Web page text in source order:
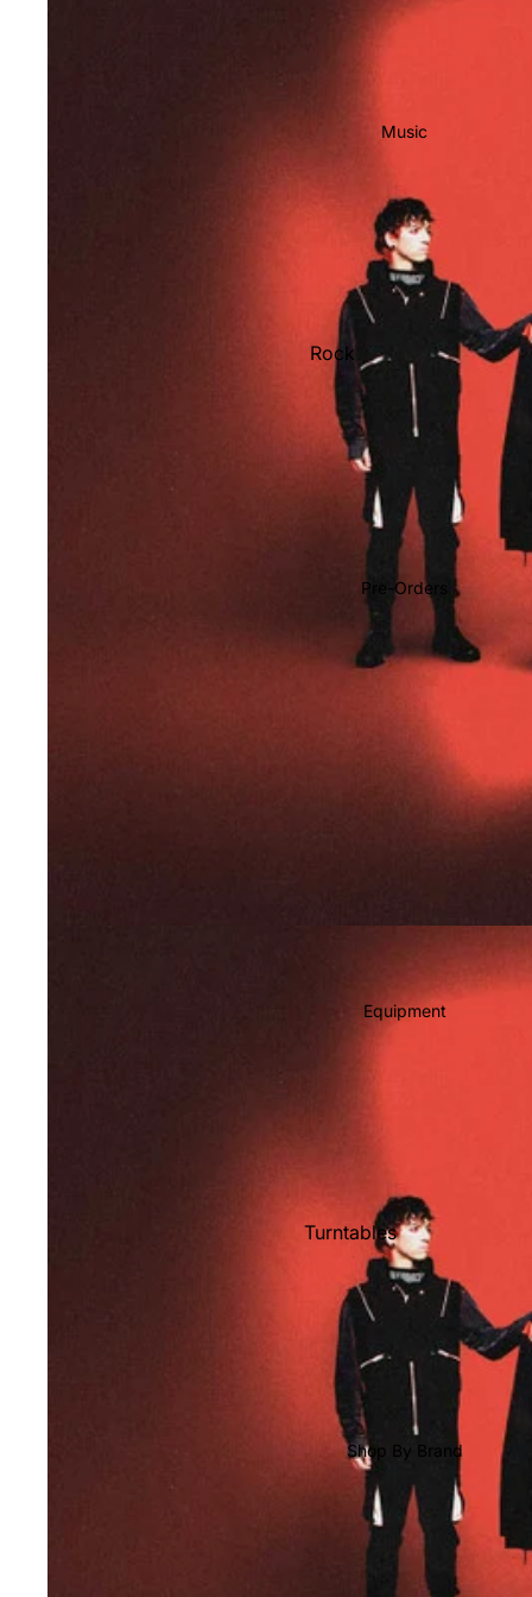
Music
Rock
Jazz
Metal
R&B/Soul
Rap & Hip-Hop
Soundtracks
Country
World
Preowned Vinyl
On Sale
Pre-Orders
Equipment
Turntables
Cartridges
Phono Pre Amps
Speakers
Integrated Amps
Headphones
CD & SACD Players
Network Streamers
Cables
Turntable Maintenance
Shop By Brand